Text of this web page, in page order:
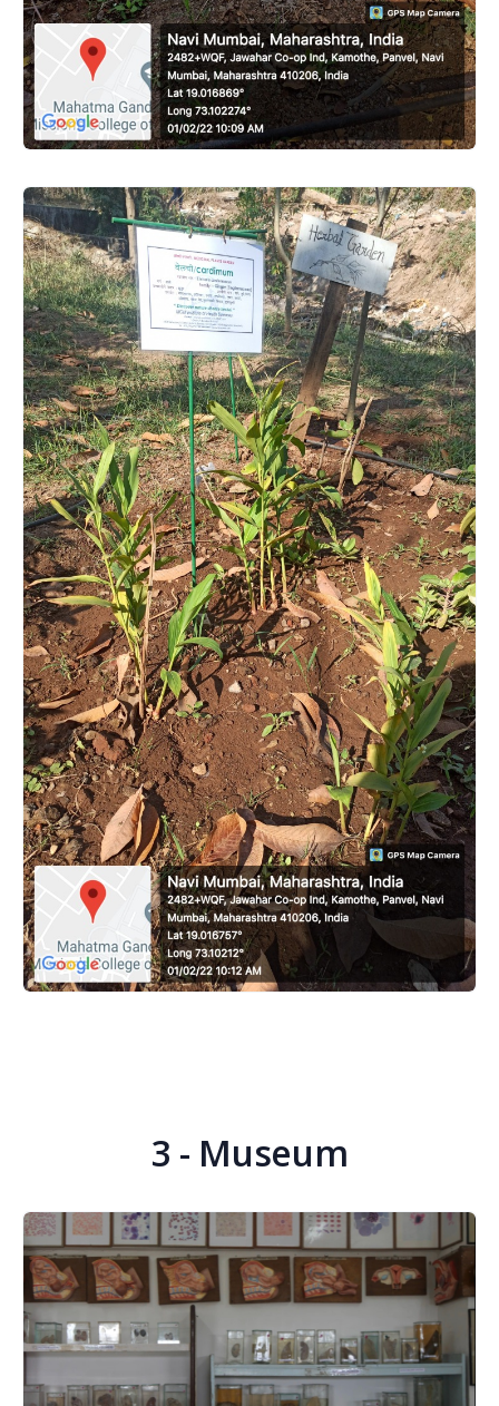
3 - Museum